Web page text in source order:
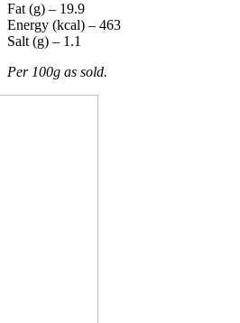
Fat (g) – 19.9
Energy (kcal) – 463
Salt (g) – 1.1
Per 100g as sold.